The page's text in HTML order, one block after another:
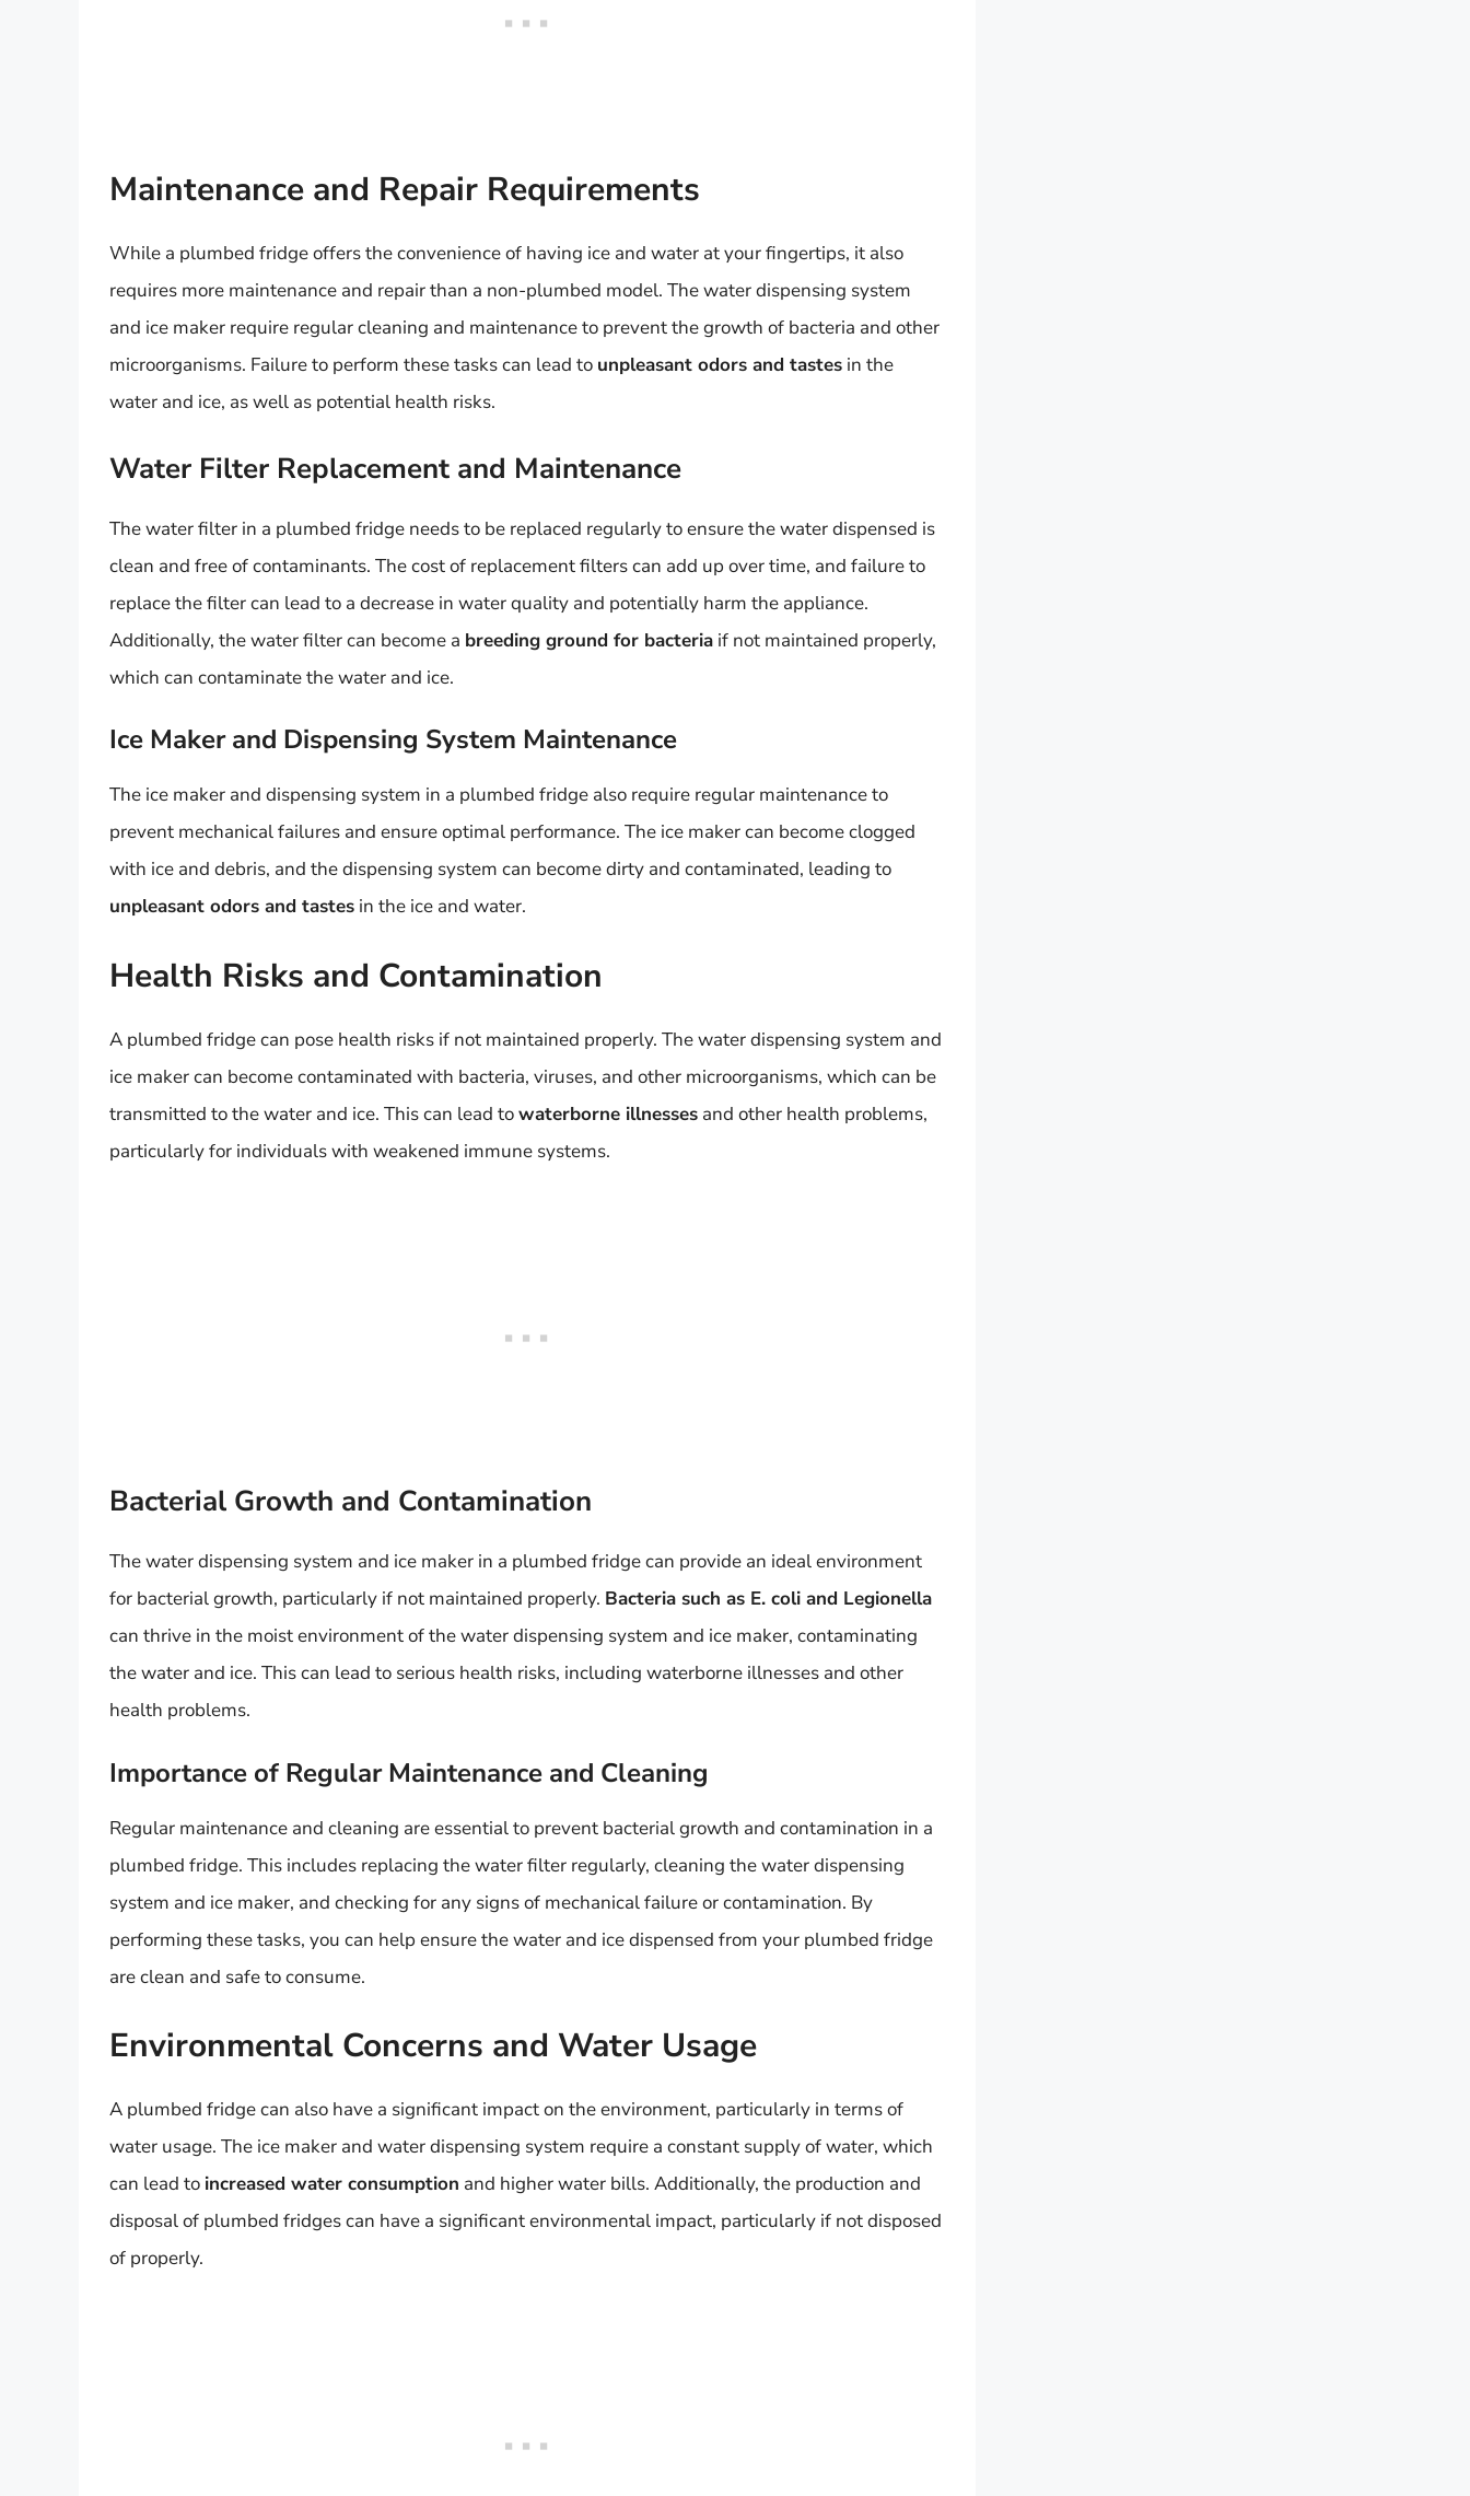
Maintenance and Repair Requirements
While a plumbed fridge offers the convenience of having ice and water at your fingertips, it also
requires more maintenance and repair than a non-plumbed model. The water dispensing system
and ice maker require regular cleaning and maintenance to prevent the growth of bacteria and other
microorganisms. Failure to perform these tasks can lead to unpleasant odors and tastes in the
water and ice, as well as potential health risks.
Water Filter Replacement and Maintenance
The water filter in a plumbed fridge needs to be replaced regularly to ensure the water dispensed is
clean and free of contaminants. The cost of replacement filters can add up over time, and failure to
replace the filter can lead to a decrease in water quality and potentially harm the appliance.
Additionally, the water filter can become a breeding ground for bacteria if not maintained properly,
which can contaminate the water and ice.
Ice Maker and Dispensing System Maintenance
The ice maker and dispensing system in a plumbed fridge also require regular maintenance to
prevent mechanical failures and ensure optimal performance. The ice maker can become clogged
with ice and debris, and the dispensing system can become dirty and contaminated, leading to
unpleasant odors and tastes in the ice and water.
Health Risks and Contamination
A plumbed fridge can pose health risks if not maintained properly. The water dispensing system and
ice maker can become contaminated with bacteria, viruses, and other microorganisms, which can be
transmitted to the water and ice. This can lead towaterborne illnesses and other health problems,
particularly for individuals with weakened immune systems.
Bacterial Growth and Contamination
The water dispensing system and ice maker in a plumbed fridge can provide an ideal environment
for bacterial growth, particularly if not maintained properly. Bacteria such as E. coli and Legionella
can thrive in the moist environment of the water dispensing system and ice maker, contaminating
the water and ice. This can lead to serious health risks, including waterborne illnesses and other
health problems.
Importance of Regular Maintenance and Cleaning
Regular maintenance and cleaning are essential to prevent bacterial growth and contamination in a
plumbed fridge. This includes replacing the water filter regularly, cleaning the water dispensing
system and ice maker, and checking for any signs of mechanical failure or contamination. By
performing these tasks, you can help ensure the water and ice dispensed from your plumbed fridge
are clean and safe to consume.
Environmental Concerns and Water Usage
A plumbed fridge can also have a significant impact on the environment, particularly in terms of
water usage. The ice maker and water dispensing system require a constant supply of water, which
can lead to increased water consumption and higher water bills. Additionally, the production and
disposal of plumbed fridges can have a significant environmental impact, particularly if not disposed
of properly.